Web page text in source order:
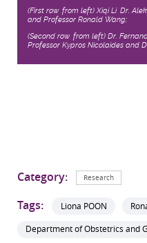
(First row, from left) Xiqi Li, Dr.
and Professor Ronald Wang;
(Second row, from left) Dr.
Professor Kypros Nicolaides and
Category: Research
Tags: Liona POON
Department of Obstetrics and